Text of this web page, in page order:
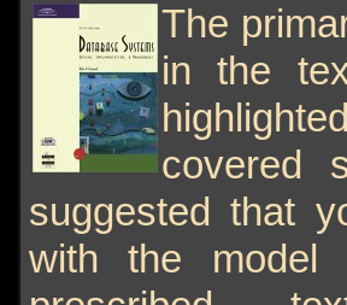
The
in the
covered
suggested that
with the model